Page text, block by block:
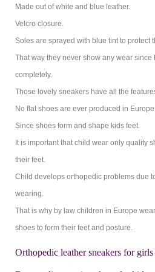
Made out of white and blue leather.
Velcro closure.
Soles are sprayed with blue tint to protect
That way they never show any wear since
completely.
Those lovely sneakers have all the
No flat shoes are ever produced in
Since shoes form and shape kids feet.
It is important that child wear only quality
their feet.
Child develops orthopedic problems due
wearing.
That is why by law children in Europe
shoes to form their feet and posture.
Orthopedic leather sneakers for girls